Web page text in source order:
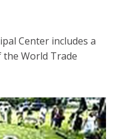
Center includes a
the World Trade